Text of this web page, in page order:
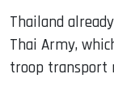
Thailand
Thai Army,
troop transport